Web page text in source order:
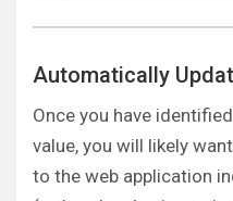
Automatically
Once you have
value, you will likely
to the web application